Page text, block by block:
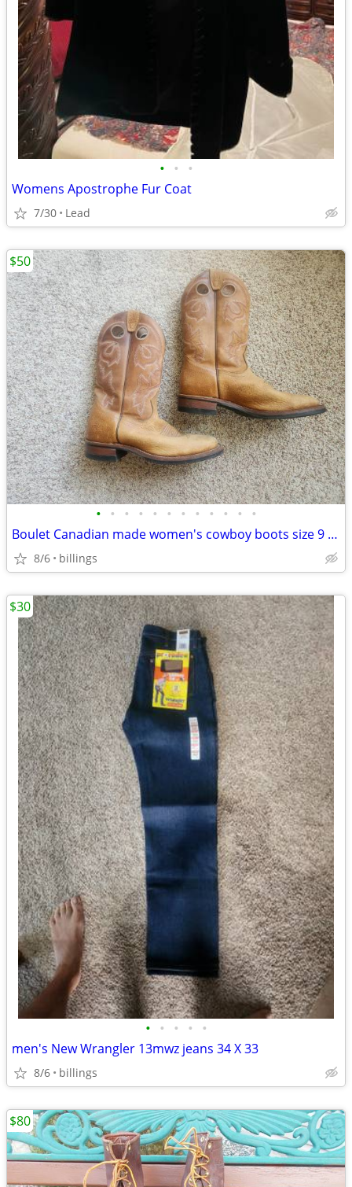
• • •
Womens Apostrophe Fur Coat
7/30 Lead
• • • • • • • • • • • •
Boulet Canadian made women's cowboy boots size 9 lightly used
8/6 billings
$50
• • • • •
men's New Wrangler 13mwz jeans 34 X 33
8/6 billings
$30
$80